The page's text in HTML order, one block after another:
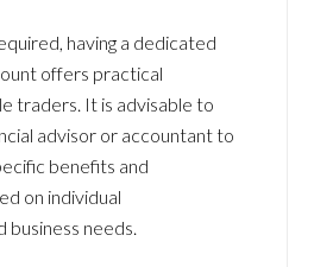
having a dedicated
offers practical
traders. It is advisable to
advisor or accountant to
benefits and
on individual
business needs.